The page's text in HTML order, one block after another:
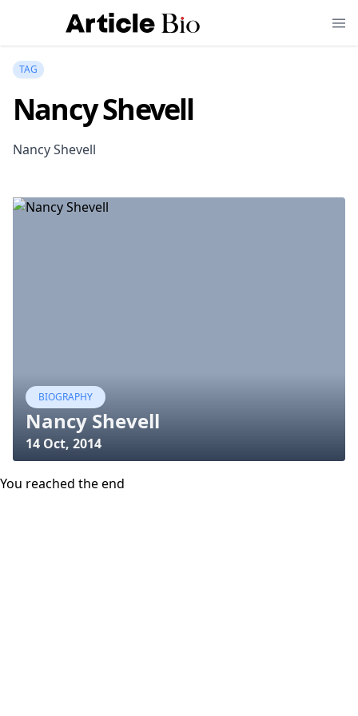
TAG
Nancy Shevell
Nancy Shevell
BIOGRAPHY
Nancy Shevell
14 Oct, 2014
You reached the end